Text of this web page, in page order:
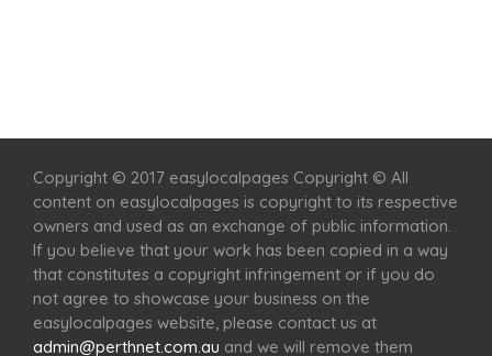
Copyright © 2017 easylocalpages Copyright © All
content on easylocalpages is copyright to its respective
owners and used as an exchange of public information.
If you believe that your work has been copied in a way
that constitutes a copyright infringement or if you do
not agree to showcase your business on the
easylocalpages website, please contact us at
admin@perthnet.com.au and we will remove them